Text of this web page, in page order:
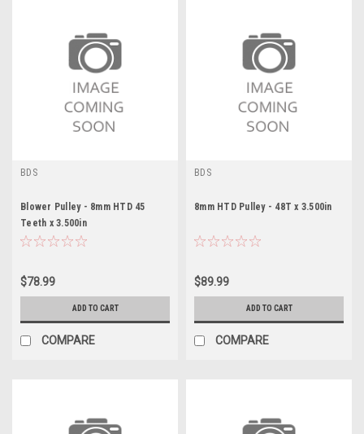
BDS
Blower Pulley - 8mm HTD 45
Teeth x 3.500in
$78.99
ADD TO CART
COMPARE
BDS
8mm HTD Pulley - 48T x 3.500in
$89.99
ADD TO CART
COMPARE